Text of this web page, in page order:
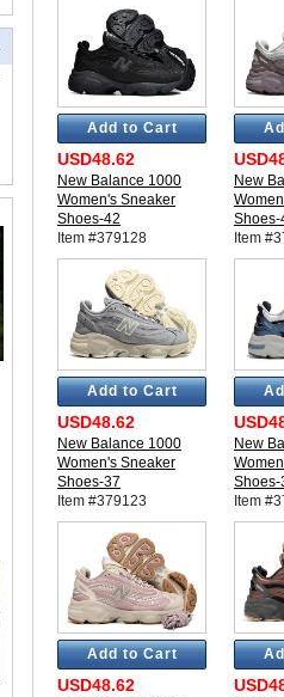
Add to Cart
USD48.62
New Balance 1000
Women's Sneaker
Shoes-42
Item #379128
New
Shoes-
Item
Add to Cart
USD48.62
New Balance 1000
Women's Sneaker
Shoes-37
Item #379123
New
Shoes-
Item
Add to Cart
USD48.62